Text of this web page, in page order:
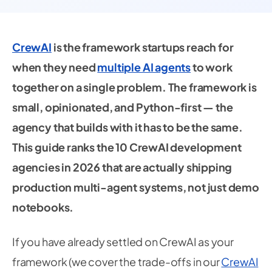
CrewAI is the framework startups reach for
when they needmultiple AI agentsto work
together on a single problem. The framework is
small, opinionated, and Python-first — the
agency that builds with it has to be the same.
This guide ranks the 10 CrewAI development
agencies in 2026 that are actually shipping
production multi-agent systems, not just demo
notebooks.
If you have already settled on CrewAI as your
framework (we cover the trade-offs in ourCrewAI